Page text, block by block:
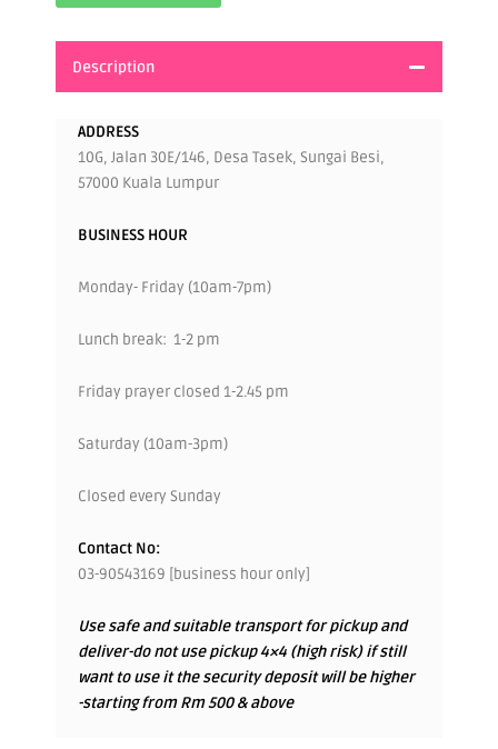
Description
ADDRESS
10G, Jalan 30E/146, Desa Tasek, Sungai Besi,
57000 Kuala Lumpur
BUSINESS HOUR
Monday- Friday (10am-7pm)
Lunch break: 1-2 pm
Friday prayer closed 1-2.45 pm
Saturday (10am-3pm)
Closed every Sunday
Contact No:
03-90543169 [business hour only]
Use safe and suitable transport for pickup and
deliver-do not use pickup 4×4 (high risk) if still
want to use it the security deposit will be higher
-starting from Rm 500 & above